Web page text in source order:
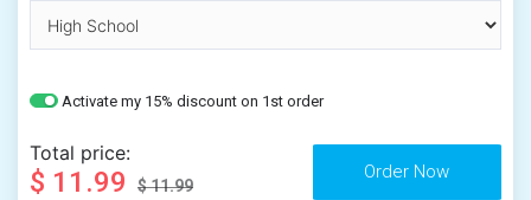
Activate my 15% discount on 1st order
Total price:
$ 11.99 $ 11.99